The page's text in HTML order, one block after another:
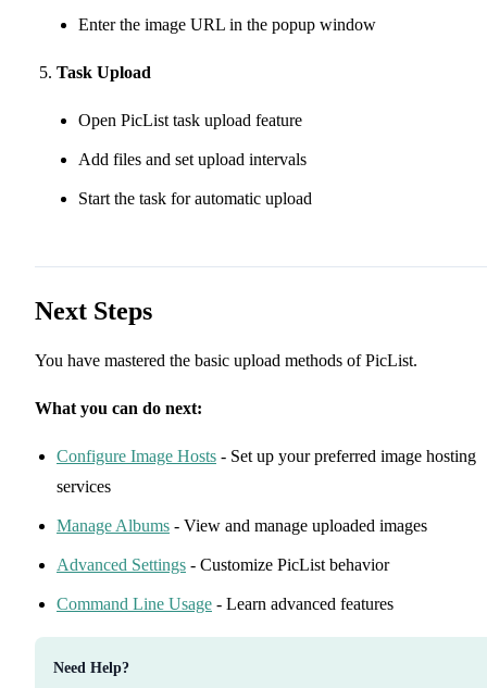
Enter the image URL in the popup window
Task Upload
Open PicList task upload feature
Add files and set upload intervals
Start the task for automatic upload
Next Steps
You have mastered the basic upload methods of PicList.
What you can do next:
Configure Image Hosts - Set up your preferred image hosting
services
Manage Albums - View and manage uploaded images
Advanced Settings - Customize PicList behavior
Command Line Usage - Learn advanced features
Need Help?